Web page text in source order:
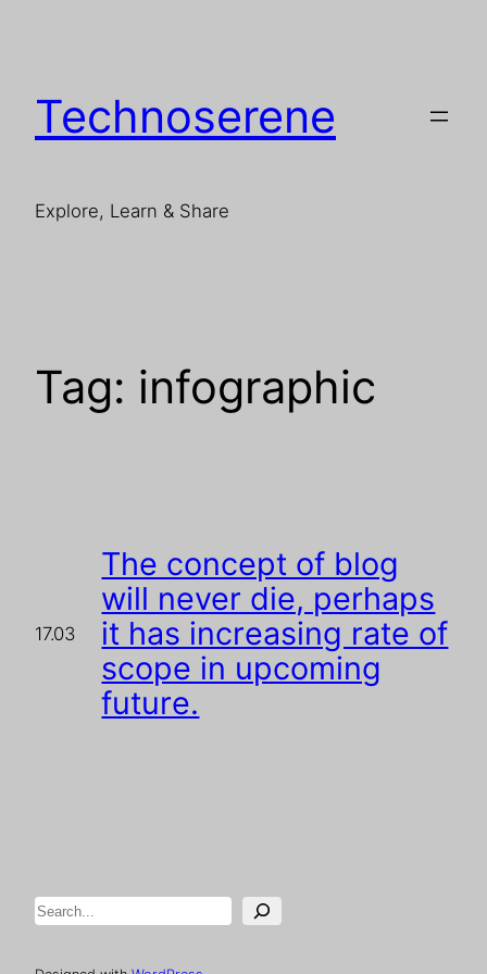
Technoserene
Explore, Learn & Share
Tag: infographic
17.03
The concept of blog
will never die, perhaps
it has increasing rate of
scope in upcoming
future.
Search